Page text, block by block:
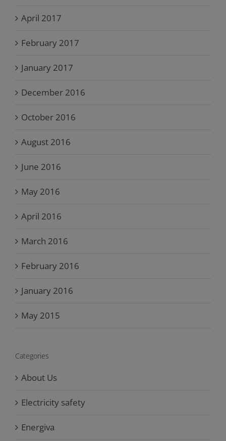
April 2017
February 2017
January 2017
December 2016
October 2016
August 2016
June 2016
May 2016
April 2016
March 2016
February 2016
January 2016
May 2015
Categories
About Us
Electricity safety
Energiva